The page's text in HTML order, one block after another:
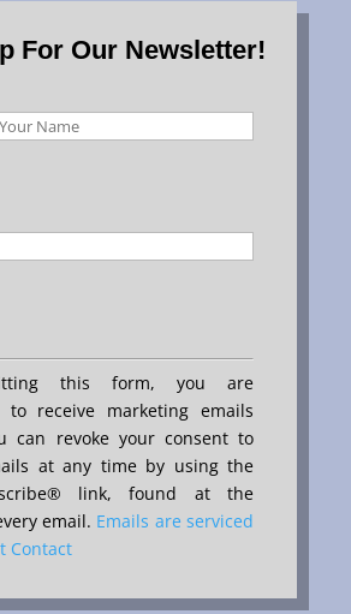
For Our Newsletter!
this form, you are
to receive marketing emails
can revoke your consent to
at any time by using the
link, found at the
email. Emails are serviced
Contact